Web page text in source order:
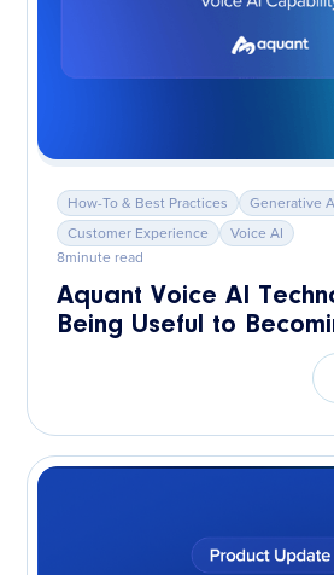
How-To & Best Practices Generative
Customer Experience
Voice AI
8minute read
Aquant Voice AI
Being Useful to